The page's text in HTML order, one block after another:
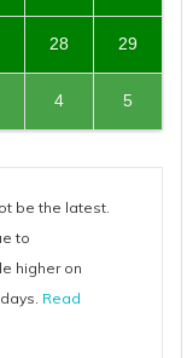
28 29
4 5
be the latest.
to
higher on
Read